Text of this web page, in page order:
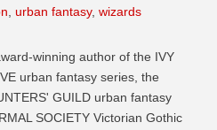
urban fantasy, wizards
winning author of the IVY
urban fantasy series, the
GUILD urban fantasy
SOCIETY Victorian Gothic